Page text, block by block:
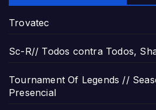
Trovatec
Sc-R// Todos contra Todos,
Tournament Of Legends //
Presencial